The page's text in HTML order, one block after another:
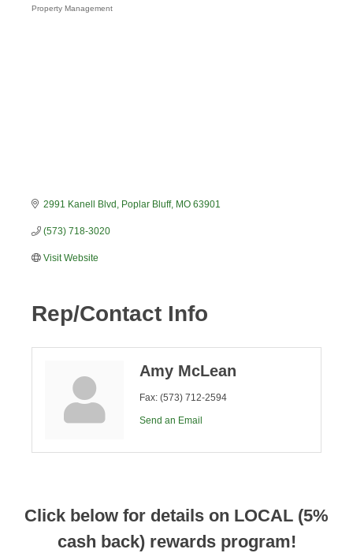
Property Management
2991 Kanell Blvd Poplar Bluff MO 63901
(573) 718-3020
Visit Website
Rep/Contact Info
Amy McLean
Fax: (573) 712-2594
Send an Email
Click below for details on LOCAL (5%
cash back) rewards program!